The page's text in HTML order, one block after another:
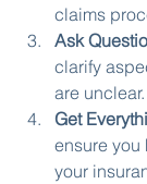
claims
Ask
clarify
are unclear.
Get
ensure you
your